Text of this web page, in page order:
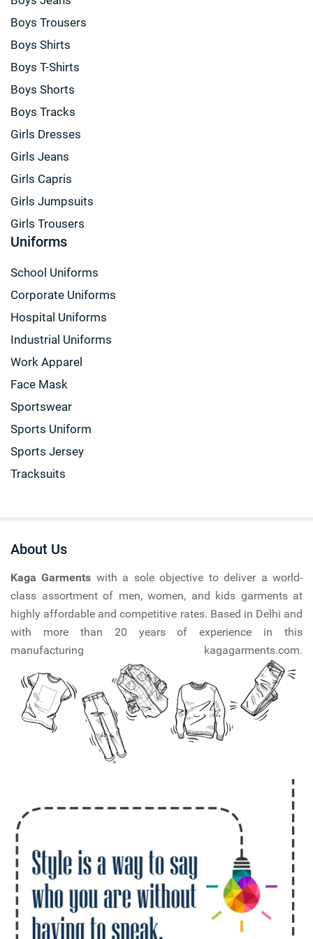
Boys Trousers
Boys Shirts
Boys T-Shirts
Boys Shorts
Boys Tracks
Girls Dresses
Girls Jeans
Girls Capris
Girls Jumpsuits
Girls Trousers
Uniforms
School Uniforms
Corporate Uniforms
Hospital Uniforms
Industrial Uniforms
Work Apparel
Face Mask
Sportswear
Sports Uniform
Sports Jersey
Tracksuits
About Us
Kaga Garments with a sole objective to deliver a world-
class assortment of men, women, and kids garments at
highly affordable and competitive rates. Based in Delhi and
with more than 20 years of experience in this
manufacturing kagagarments.com.